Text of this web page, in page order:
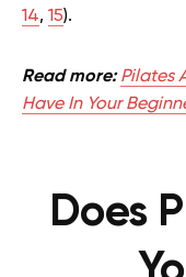
14, 15).
Read more: Pilates
Have In Your
Does